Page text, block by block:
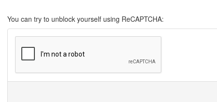
You can try to unblock yourself using ReCAPTCHA: